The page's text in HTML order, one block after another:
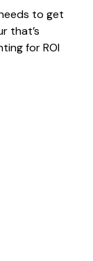
to get
that’s
for ROI